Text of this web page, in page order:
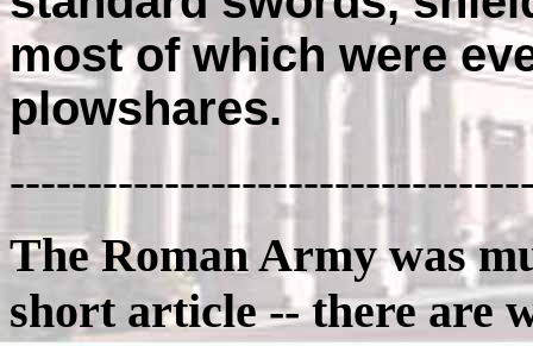
most of which were
plowshares.
The Roman Army was
short article -- there are